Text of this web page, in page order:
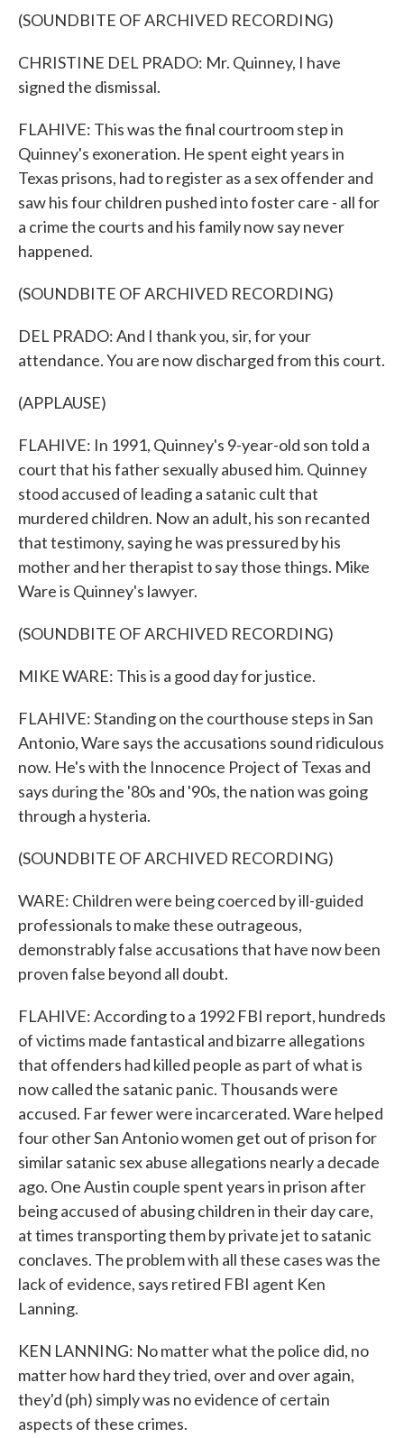
(SOUNDBITE OF ARCHIVED RECORDING)
CHRISTINE DEL PRADO: Mr. Quinney, I have
signed the dismissal.
FLAHIVE: This was the final courtroom step in
Quinney's exoneration. He spent eight years in
Texas prisons, had to register as a sex offender and
saw his four children pushed into foster care - all for
a crime the courts and his family now say never
happened.
(SOUNDBITE OF ARCHIVED RECORDING)
DEL PRADO: And I thank you, sir, for your
attendance. You are now discharged from this court.
(APPLAUSE)
FLAHIVE: In 1991, Quinney's 9-year-old son told a
court that his father sexually abused him. Quinney
stood accused of leading a satanic cult that
murdered children. Now an adult, his son recanted
that testimony, saying he was pressured by his
mother and her therapist to say those things. Mike
Ware is Quinney's lawyer.
(SOUNDBITE OF ARCHIVED RECORDING)
MIKE WARE: This is a good day for justice.
FLAHIVE: Standing on the courthouse steps in San
Antonio, Ware says the accusations sound ridiculous
now. He's with the Innocence Project of Texas and
says during the '80s and '90s, the nation was going
through a hysteria.
(SOUNDBITE OF ARCHIVED RECORDING)
WARE: Children were being coerced by ill-guided
professionals to make these outrageous,
demonstrably false accusations that have now been
proven false beyond all doubt.
FLAHIVE: According to a 1992 FBI report, hundreds
of victims made fantastical and bizarre allegations
that offenders had killed people as part of what is
now called the satanic panic. Thousands were
accused. Far fewer were incarcerated. Ware helped
four other San Antonio women get out of prison for
similar satanic sex abuse allegations nearly a decade
ago. One Austin couple spent years in prison after
being accused of abusing children in their day care,
at times transporting them by private jet to satanic
conclaves. The problem with all these cases was the
lack of evidence, says retired FBI agent Ken
Lanning.
KEN LANNING: No matter what the police did, no
matter how hard they tried, over and over again,
they'd (ph) simply was no evidence of certain
aspects of these crimes.